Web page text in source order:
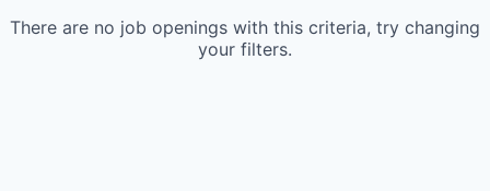
There are no job openings with this criteria, try changing
your filters.